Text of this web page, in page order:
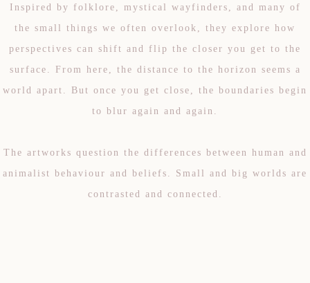
Inspired by folklore, mystical wayfinders, and many of
the small things we often overlook, they explore how
perspectives can shift and flip the closer you get to the
surface. From here, the distance to the horizon seems a
world apart. But once you get close, the boundaries begin
to blur again and again.
The artworks question the differences between human and
animalist behaviour and beliefs. Small and big worlds are
contrasted and connected.